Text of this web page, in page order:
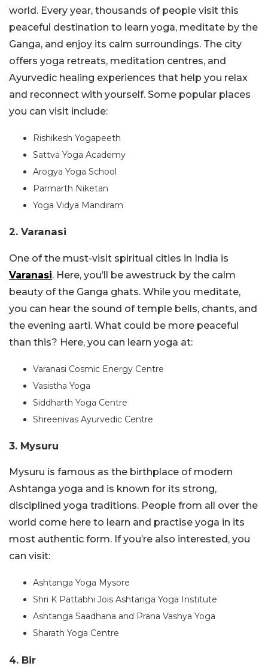
world. Every year, thousands of people visit this
peaceful destination to learn yoga, meditate by the
Ganga, and enjoy its calm surroundings. The city
offers yoga retreats, meditation centres, and
Ayurvedic healing experiences that help you relax
and reconnect with yourself. Some popular places
you can visit include:
Rishikesh Yogapeeth
Sattva Yoga Academy
Arogya Yoga School
Parmarth Niketan
Yoga Vidya Mandiram
2. Varanasi
One of the must-visit spiritual cities in India is
Varanasi. Here, you’ll be awestruck by the calm
beauty of the Ganga ghats. While you meditate,
you can hear the sound of temple bells, chants, and
the evening aarti. What could be more peaceful
than this? Here, you can learn yoga at:
Varanasi Cosmic Energy Centre
Vasistha Yoga
Siddharth Yoga Centre
Shreenivas Ayurvedic Centre
3. Mysuru
Mysuru is famous as the birthplace of modern
Ashtanga yoga and is known for its strong,
disciplined yoga traditions. People from all over the
world come here to learn and practise yoga in its
most authentic form. If you’re also interested, you
can visit:
Ashtanga Yoga Mysore
Shri K Pattabhi Jois Ashtanga Yoga Institute
Ashtanga Saadhana and Prana Vashya Yoga
Sharath Yoga Centre
4. Bir